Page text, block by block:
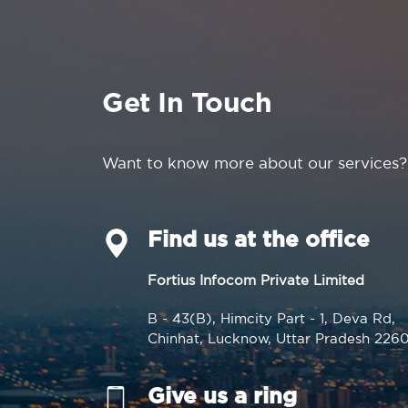
Get In Touch
Want to know more about our services?
Find us at the office
Fortius Infocom Private Limited
B - 43(B), Himcity Part - 1, Deva Rd,
Chinhat, Lucknow, Uttar Pradesh
Give us a ring